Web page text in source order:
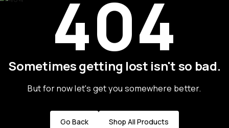
404
Sometimes getting lost isn't so bad.
But for now let's get you somewhere better.
Go Back Shop All Products